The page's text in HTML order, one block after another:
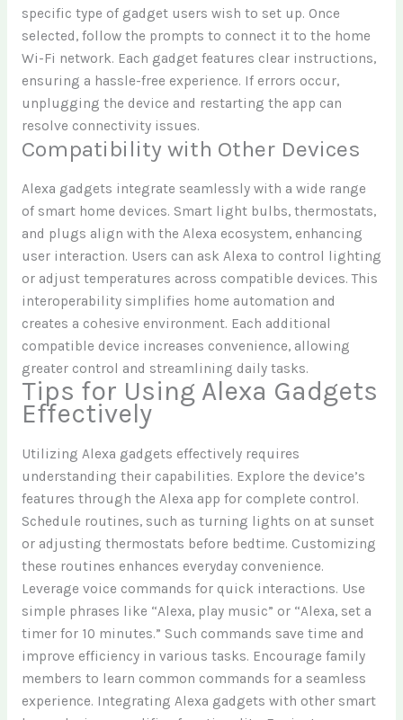
specific type of gadget users wish to set up. Once
selected, follow the prompts to connect it to the home
Wi-Fi network. Each gadget features clear instructions,
ensuring a hassle-free experience. If errors occur,
unplugging the device and restarting the app can
resolve connectivity issues.
Compatibility with Other Devices
Alexa gadgets integrate seamlessly with a wide range
of smart home devices. Smart light bulbs, thermostats,
and plugs align with the Alexa ecosystem, enhancing
user interaction. Users can ask Alexa to control lighting
or adjust temperatures across compatible devices. This
interoperability simplifies home automation and
creates a cohesive environment. Each additional
compatible device increases convenience, allowing
greater control and streamlining daily tasks.
Tips for Using Alexa Gadgets
Effectively
Utilizing Alexa gadgets effectively requires
understanding their capabilities. Explore the device’s
features through the Alexa app for complete control.
Schedule routines, such as turning lights on at sunset
or adjusting thermostats before bedtime. Customizing
these routines enhances everyday convenience.
Leverage voice commands for quick interactions. Use
simple phrases like “Alexa, play music” or “Alexa, set a
timer for 10 minutes.” Such commands save time and
improve efficiency in various tasks. Encourage family
members to learn common commands for a seamless
experience. Integrating Alexa gadgets with other smart